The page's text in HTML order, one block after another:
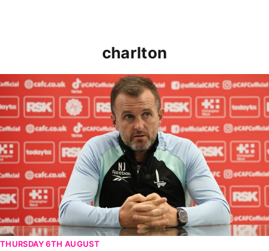
charlton
Nathan Jones speaks ahead of Cheltenham cup clash
THURSDAY 6TH AUGUST